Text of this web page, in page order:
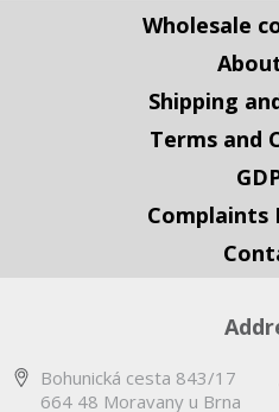
Wholesale
Shipping
Terms and
Complaints
Bohunická cesta 843/17
664 48 Moravany u Brna